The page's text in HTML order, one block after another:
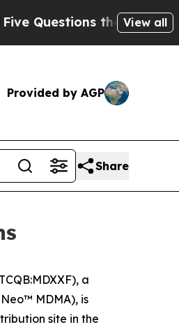
the US View all
Provided by AGP
Share
a
MDMA), is
site in the